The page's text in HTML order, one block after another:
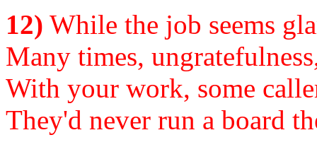
12) While the job seems
Many times,
With your work, some
They'd never run a board